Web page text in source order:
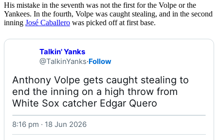
His mistake in the seventh was not the first for the Volpe or the
Yankees. In the fourth, Volpe was caught stealing, and in the second
inning José Caballero was picked off at first base.
Talkin' Yanks
@TalkinYanks·Follow
Anthony Volpe gets caught stealing to
end the inning on a high throw from
White Sox catcher Edgar Quero
8:16 pm · 18 Jun 2026